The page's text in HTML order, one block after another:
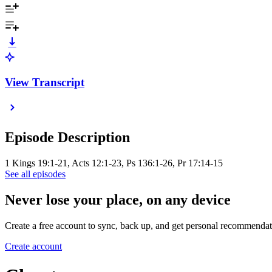
View Transcript
Episode Description
1 Kings 19:1-21, Acts 12:1-23, Ps 136:1-26, Pr 17:14-15
See all episodes
Never lose your place, on any device
Create a free account to sync, back up, and get personal
Create account